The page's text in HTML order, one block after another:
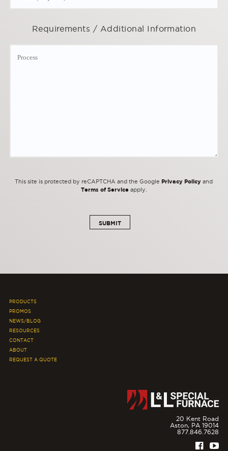
Requirements / Additional Information
This site is protected by reCAPTCHA and the Google Privacy Policy and
Terms of Serviceapply.
PRODUCTS
PROMOS
NEWS/BLOG
RESOURCES
CONTACT
ABOUT
REQUEST A QUOTE
20 Kent Road
Aston, PA 19014
877.846.7628